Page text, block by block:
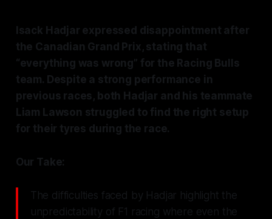
Isack Hadjar expressed disappointment after
the Canadian Grand Prix, stating that
“everything was wrong” for the Racing Bulls
team. Despite a strong performance in
previous races, both Hadjar and his teammate
Liam Lawson struggled to find the right setup
for their tyres during the race.
Our Take:
The difficulties faced by Hadjar highlight the
unpredictability of F1 racing where even the